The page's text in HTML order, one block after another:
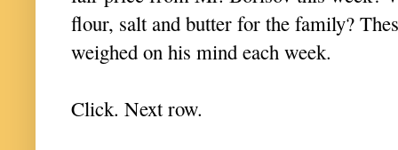
flour, salt and butter for the family?
weighed on his mind each week.
Click. Next row.